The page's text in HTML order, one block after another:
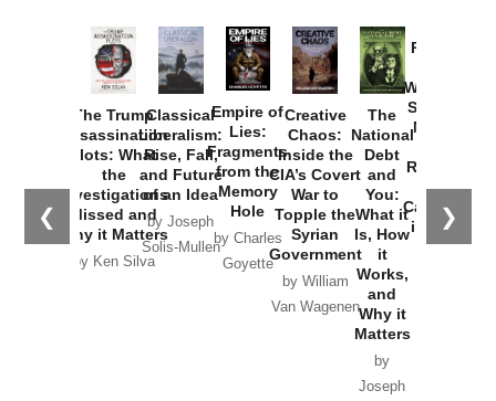
❮ ❯
The Trump
Assassination
Plots: What
the
Investigations
Missed and
Why it Matters
by Ken Silva
Classical
Liberalism:
Rise, Fall,
and Future
of an Idea
by Joseph
Solis-Mullen
Empire of
Lies:
Fragments
from the
Memory
Hole
by Charles
Goyette
Creative
Chaos:
Inside the
CIA’s Covert
War to
Topple the
Syrian
Government
by William
Van Wagenen
The
National
Debt
and
You:
What it
Is, How
it
Works,
and
Why it
Matters
by
Joseph
Provoked:
Washington
Started the
New Cold
Russia and
the
Catastrophe
in Ukraine